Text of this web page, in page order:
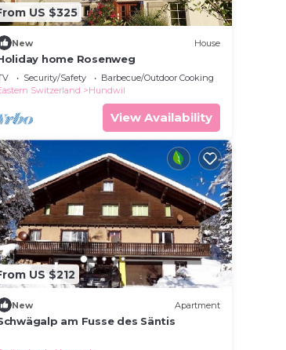
US $325
New House
home Rosenweg
Security/Safety
Barbecue/Outdoor Cooking
Switzerland
Hundwil
View Availability
US $212
New Apartment
am Fusse des Säntis